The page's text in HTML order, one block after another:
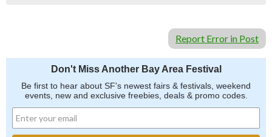
Report Error in Post
Don't Miss Another Bay Area Festival
Be first to hear about SF's newest fairs & festivals, weekend
events, new and exclusive freebies, deals & promo codes.